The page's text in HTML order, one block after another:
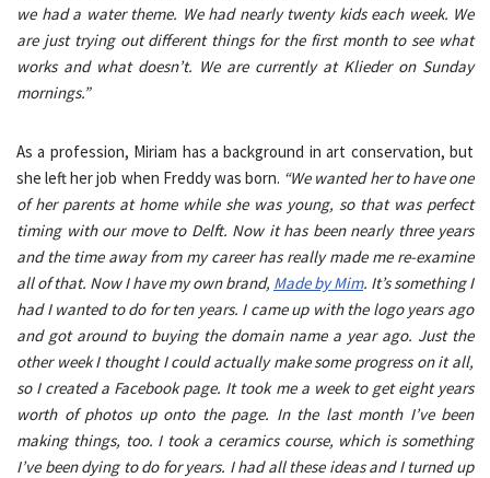
we had a water theme. We had nearly twenty kids each week. We
are just trying out different things for the first month to see what
works and what doesn’t. We are currently at Klieder on Sunday
mornings.”
As a profession, Miriam has a background in art conservation, but
she left her job when Freddy was born. “We wanted her to have one
of her parents at home while she was young, so that was perfect
timing with our move to Delft. Now it has been nearly three years
and the time away from my career has really made me re-examine
all of that. Now I have my own brand, Made by Mim. It’s something I
had I wanted to do for ten years. I came up with the logo years ago
and got around to buying the domain name a year ago. Just the
other week I thought I could actually make some progress on it all,
so I created a Facebook page. It took me a week to get eight years
worth of photos up onto the page. In the last month I’ve been
making things, too. I took a ceramics course, which is something
I’ve been dying to do for years. I had all these ideas and I turned up